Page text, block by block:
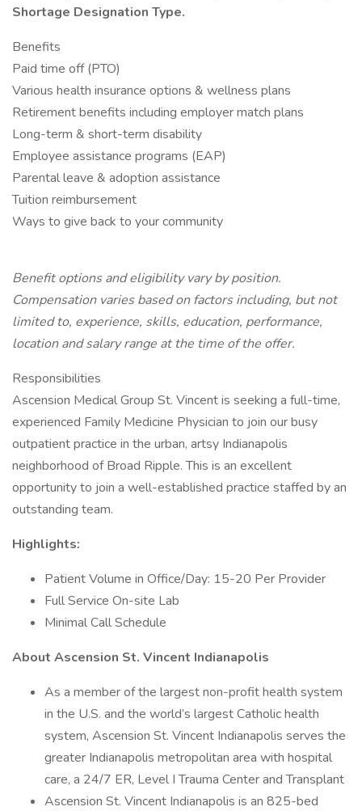
Shortage Designation Type.
Benefits
Paid time off (PTO)
Various health insurance options & wellness plans
Retirement benefits including employer match plans
Long-term & short-term disability
Employee assistance programs (EAP)
Parental leave & adoption assistance
Tuition reimbursement
Ways to give back to your community
Benefit options and eligibility vary by position.
Compensation varies based on factors including, but not
limited to, experience, skills, education, performance,
location and salary range at the time of the offer.
Responsibilities
Ascension Medical Group St. Vincent is seeking a full-time,
experienced Family Medicine Physician to join our busy
outpatient practice in the urban, artsy Indianapolis
neighborhood of Broad Ripple. This is an excellent
opportunity to join a well-established practice staffed by an
outstanding team.
Highlights:
Patient Volume in Office/Day: 15-20 Per Provider
Full Service On-site Lab
Minimal Call Schedule
About Ascension St. Vincent Indianapolis
As a member of the largest non-profit health system
in the U.S. and the world’s largest Catholic health
system, Ascension St. Vincent Indianapolis serves the
greater Indianapolis metropolitan area with hospital
care, a 24/7 ER, Level I Trauma Center and Transplant
Ascension St. Vincent Indianapolis is an 825-bed